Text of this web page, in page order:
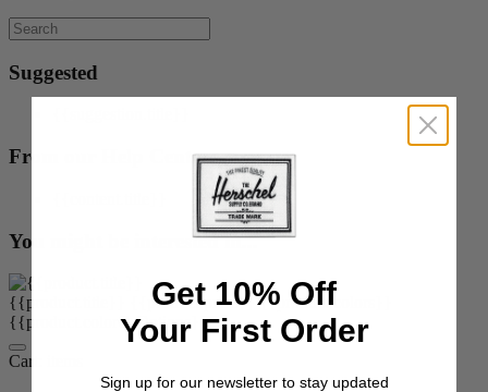
Suggested
From our Help Center
You might be interested in...
{{product.title}} {{product.price}} {{product.colors}}
{{product.colorOrOptions}}
Cart:
Get 10% Off
Your First Order
Sign up for our newsletter to stay updated